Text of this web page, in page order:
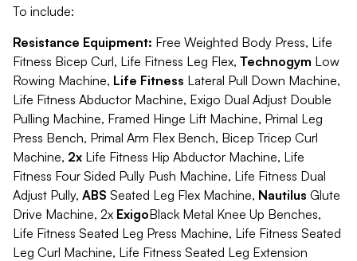
To include:
Resistance Equipment: Free Weighted Body Press, Life
Fitness Bicep Curl, Life Fitness Leg Flex, Technogym Low
Rowing Machine, Life Fitness Lateral Pull Down Machine,
Life Fitness Abductor Machine, Exigo Dual Adjust Double
Pulling Machine, Framed Hinge Lift Machine, Primal Leg
Press Bench, Primal Arm Flex Bench, Bicep Tricep Curl
Machine, 2x Life Fitness Hip Abductor Machine, Life
Fitness Four Sided Pully Push Machine, Life Fitness Dual
Adjust Pully, ABS Seated Leg Flex Machine, Nautilus Glute
Drive Machine, 2x ExigoBlack Metal Knee Up Benches,
Life Fitness Seated Leg Press Machine, Life Fitness Seated
Leg Curl Machine, Life Fitness Seated Leg Extension